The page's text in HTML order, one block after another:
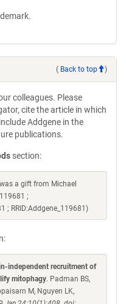
( Back to top )
colleagues. Please
cite the article in which
Addgene in the
publications.
section:
a gift from Michael
;
; RRID:Addgene_119681)
independent recruitment of
mitophagy. Padman BS,
M, Nguyen LK,